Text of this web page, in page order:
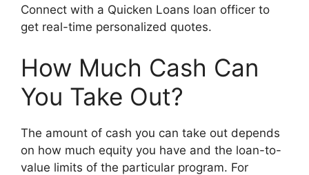
Connect with a Quicken Loans loan officer to
get real-time personalized quotes.
How Much Cash Can
You Take Out?
The amount of cash you can take out depends
on how much equity you have and the loan-to-
value limits of the particular program. For